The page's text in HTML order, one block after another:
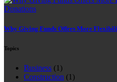
Why Giving Funds Offers More
Topics
Business (1)
Construction (1)